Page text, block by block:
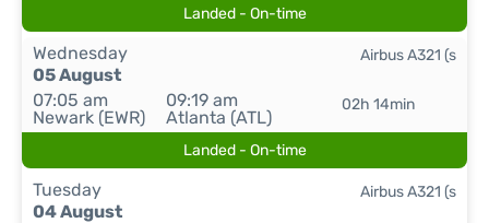
Landed - On-time
Wednesday
05 August
07:05 am
Newark (EWR)
09:19 am
Atlanta (ATL)
02h 14min
Airbus A321 (s
Landed - On-time
Tuesday
04 August
Airbus A321 (s